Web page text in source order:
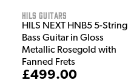
HILS Guitars
HILS NEXT HNB5 5-String
Bass Guitar in Gloss
Metallic Rosegold with
Fanned Frets
£499.00